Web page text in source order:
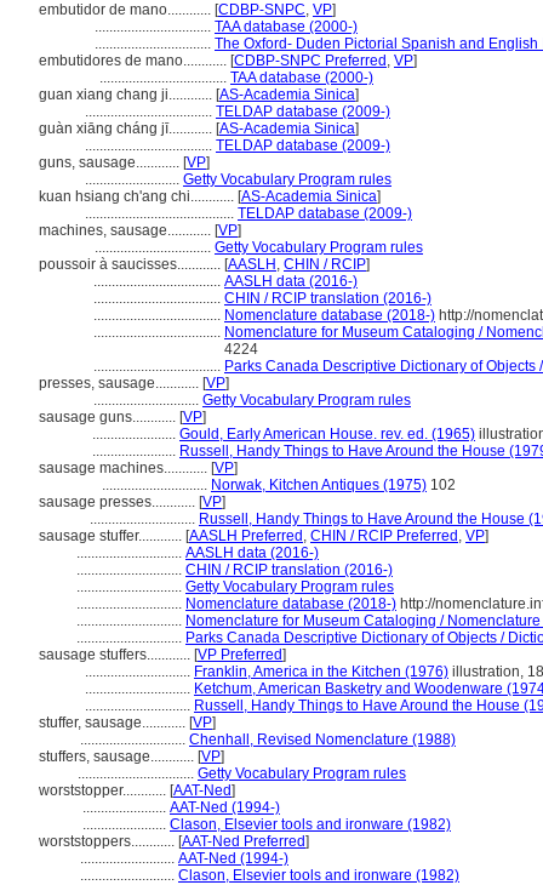
embutidor de mano............ [CDBP-SNPC, VP]
................................ TAA database (2000-)
................................ The Oxford- Duden Pictorial Spanish and
embutidores de mano............ [CDBP-SNPC Preferred , VP]
................................... TAA database (2000-)
guan xiang chang ji............ [AS-Academia Sinica]
................................... TELDAP database (2009-)
guàn xiāng cháng jī............ [AS-Academia Sinica]
................................... TELDAP database (2009-)
guns, sausage............ [VP]
.......................... Getty Vocabulary Program rules
kuan hsiang ch'ang chi............ [AS-Academia Sinica]
......................................... TELDAP database (2009-)
machines, sausage............ [VP]
................................ Getty Vocabulary Program rules
poussoir à saucisses............ [AASLH , CHIN / RCIP]
................................... AASLH data (2016-)
................................... CHIN / RCIP translation (2016-)
................................... Nomenclature database (2018-) http://
................................... Nomenclature for Museum Cataloging /
4224
................................... Parks Canada Descriptive Dictionary of
presses, sausage............ [VP]
............................. Getty Vocabulary Program rules
sausage guns............ [VP]
....................... Gould, Early American House. rev. ed. (1965)
....................... Russell, Handy Things to Have Around the House
sausage machines............ [VP]
............................. Norwak, Kitchen Antiques (1975) 102
sausage presses............ [VP]
............................. Russell, Handy Things to Have Around the House
sausage stuffer............ [AASLH Preferred , CHIN / RCIP Preferred , VP]
............................. AASLH data (2016-)
............................. CHIN / RCIP translation (2016-)
............................. Getty Vocabulary Program rules
............................. Nomenclature database (2018-) http://
............................. Nomenclature for Museum Cataloging /
............................. Parks Canada Descriptive Dictionary of Objects /
sausage stuffers............ [VP Preferred]
............................. Franklin, America in the Kitchen (1976) illustration,
............................. Ketchum, American Basketry and Woodenware
............................. Russell, Handy Things to Have Around the House
stuffer, sausage............ [VP]
............................. Chenhall, Revised Nomenclature (1988)
stuffers, sausage............ [VP]
................................ Getty Vocabulary Program rules
worststopper............ [AAT-Ned]
....................... AAT-Ned (1994-)
....................... Clason, Elsevier tools and ironware (1982)
worststoppers............ [AAT-Ned Preferred]
.......................... AAT-Ned (1994-)
.......................... Clason, Elsevier tools and ironware (1982)